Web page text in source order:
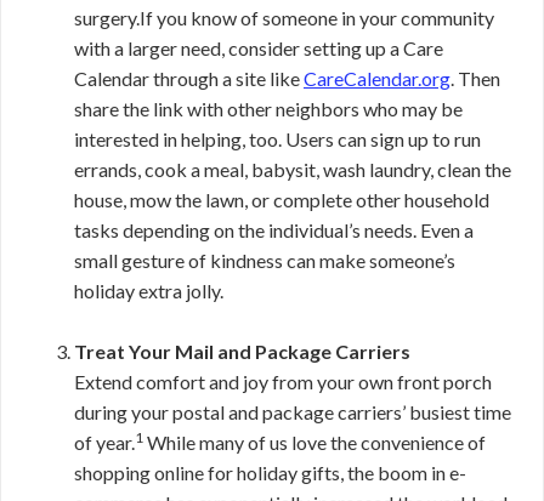
surgery.If you know of someone in your community
with a larger need, consider setting up a Care
Calendar through a site likeCareCalendar.org. Then
share the link with other neighbors who may be
interested in helping, too. Users can sign up to run
errands, cook a meal, babysit, wash laundry, clean the
house, mow the lawn, or complete other household
tasks depending on the individual’s needs. Even a
small gesture of kindness can make someone’s
holiday extra jolly.
Treat Your Mail and Package Carriers
Extend comfort and joy from your own front porch
during your postal and package carriers’ busiest time
of year.1 While many of us love the convenience of
shopping online for holiday gifts, the boom in e-